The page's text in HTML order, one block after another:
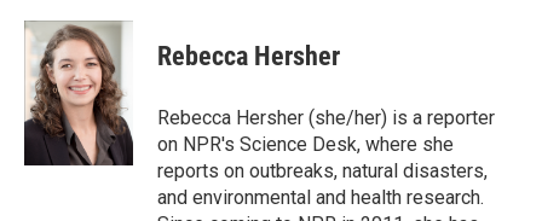
c
b
o
o
k
i
t
t
e
r
n
k
e
d
I
n
Rebecca Hersher
Rebecca Hersher (she/her) is a reporter
on NPR's Science Desk, where she
reports on outbreaks, natural disasters,
and environmental and health research.